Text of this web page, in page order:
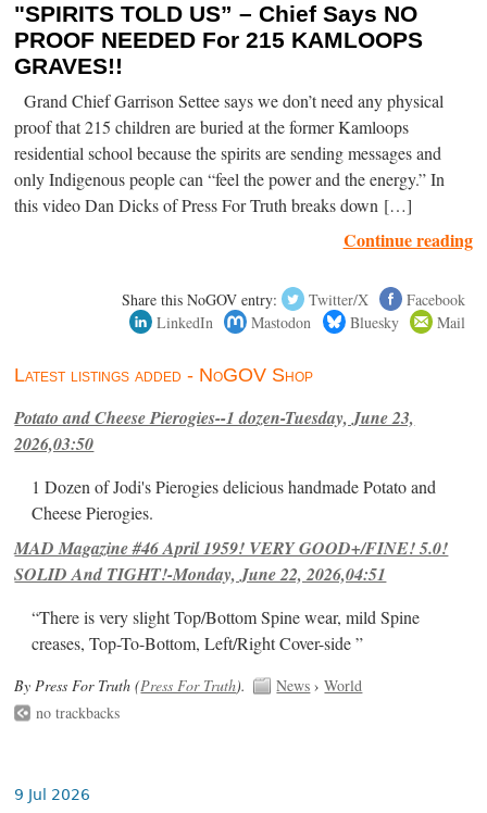
"SPIRITS TOLD US” – Chief Says NO
PROOF NEEDED For 215 KAMLOOPS
GRAVES!!
Grand Chief Garrison Settee says we don’t need any physical
proof that 215 children are buried at the former Kamloops
residential school because the spirits are sending messages and
only Indigenous people can “feel the power and the energy.” In
this video Dan Dicks of Press For Truth breaks down […]
Continue reading
Share this NoGOV entry: Twitter/X
Facebook
LinkedIn
Mastodon Bluesky Mail
Latest listings added - NoGOV Shop
Potato and Cheese Pierogies--1 dozen-Tuesday, June 23,
2026,03:50
1 Dozen of Jodi's Pierogies delicious handmade Potato and
Cheese Pierogies.
MAD Magazine #46 April 1959! VERY GOOD+/FINE! 5.0!
SOLID And TIGHT!-Monday, June 22, 2026,04:51
“There is very slight Top/Bottom Spine wear, mild Spine
creases, Top-To-Bottom, Left/Right Cover-side ”
By Press For Truth (Press For Truth). News ›World
no trackbacks
9 Jul 2026